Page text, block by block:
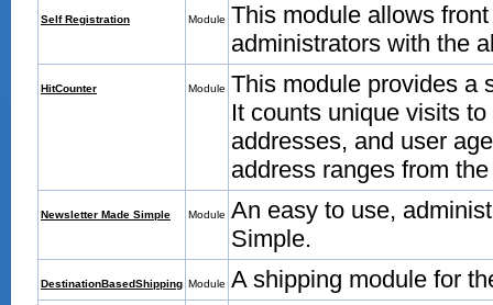
Self Registration Module This module allows
administrators with the
HitCounter Module This module provides a
It counts unique visits
addresses, and user
address ranges from
Newsletter Made Simple Module An easy to use,
Simple.
DestinationBasedShipping Module A shipping module for